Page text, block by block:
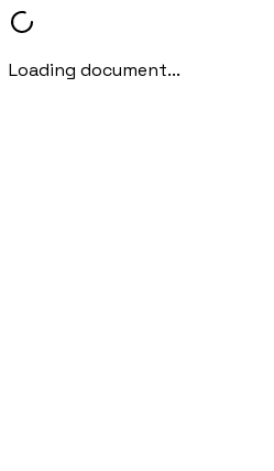
Loading document...